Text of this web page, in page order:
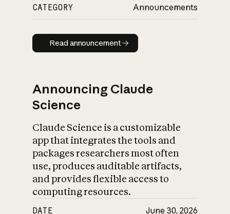
CATEGORY Announcements
Read announcement
Read announcement
Announcing Claude
Science
Claude Science is a customizable
app that integrates the tools and
packages researchers most often
use, produces auditable artifacts,
and provides flexible access to
computing resources.
DATE June 30, 2026